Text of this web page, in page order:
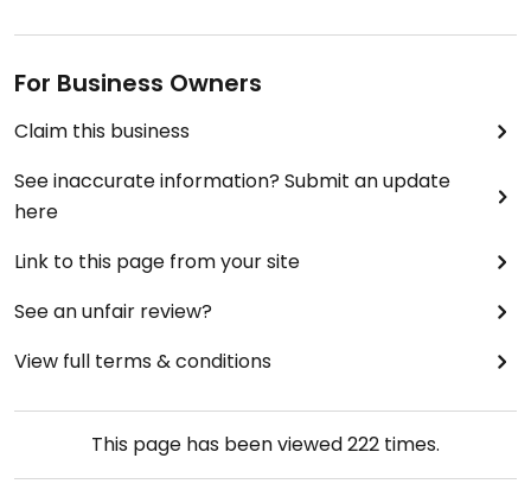
For Business Owners
Claim this business
See inaccurate information? Submit an update
here
Link to this page from your site
See an unfair review?
View full terms & conditions
This page has been viewed222 times.